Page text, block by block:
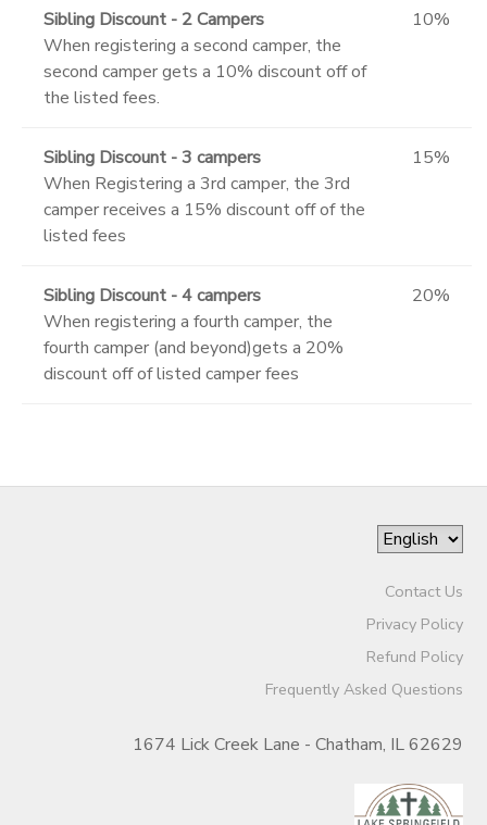
Sibling Discount - 2 Campers
When registering a second camper, the
second camper gets a 10% discount off of
the listed fees.
10%
Sibling Discount - 3 campers
When Registering a 3rd camper, the 3rd
camper receives a 15% discount off of the
listed fees
15%
Sibling Discount - 4 campers
When registering a fourth camper, the
fourth camper (and beyond)gets a 20%
discount off of listed camper fees
20%
Contact Us
Privacy Policy
Refund Policy
Frequently Asked Questions
1674 Lick Creek Lane - Chatham, IL 62629